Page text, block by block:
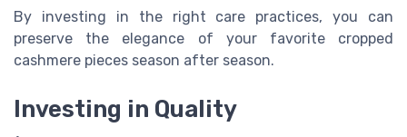
By investing in the right care practices, you can
preserve the elegance of your favorite cropped
cashmere pieces season after season.
Investing in Quality